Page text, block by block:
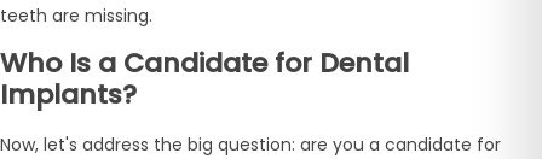
teeth are missing.
Who Is a Candidate for Dental
Implants?
Now, let's address the big question: are you a candidate for